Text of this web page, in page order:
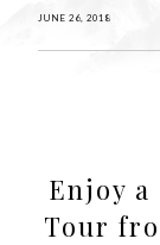
JUNE 26, 2018
Enjoy
Tour